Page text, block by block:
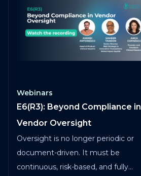
Webinars
E6(R3): Beyond Compliance in
Vendor Oversight
Oversight is no longer periodic or
document-driven. It must be
continuous, risk-based, and fully